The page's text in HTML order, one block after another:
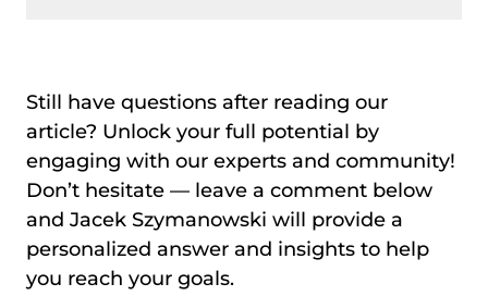
Still have questions after reading our
article? Unlock your full potential by
engaging with our experts and community!
Don’t hesitate — leave a comment below
and Jacek Szymanowski will provide a
personalized answer and insights to help
you reach your goals.